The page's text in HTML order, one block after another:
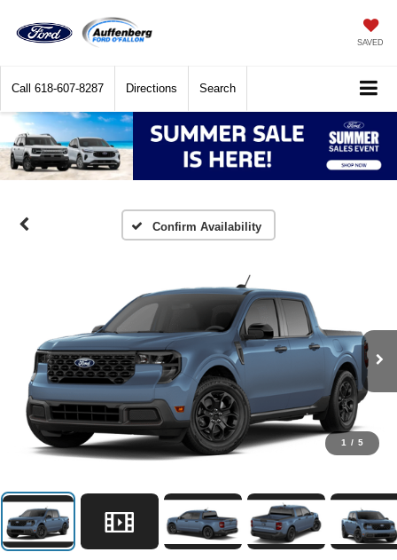
SAVED
Call 618-607-8287 Directions Search
Confirm Availability
1 / 5